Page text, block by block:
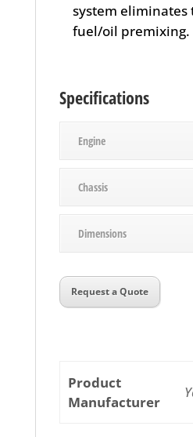
system eliminates
fuel/oil premixing.
Specifications
Engine
Chassis
Dimensions
Request a Quote
Product
Manufacturer